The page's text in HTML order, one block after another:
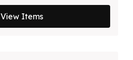
View Items